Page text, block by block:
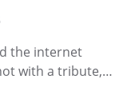
the internet
with a tribute,…